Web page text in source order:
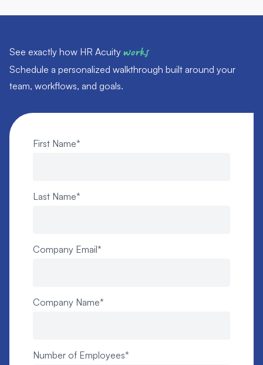
See exactly how HR Acuity works
Schedule a personalized walkthrough built around your
team, workflows, and goals.
First Name*
Last Name*
Company Email*
Company Name*
Number of Employees*